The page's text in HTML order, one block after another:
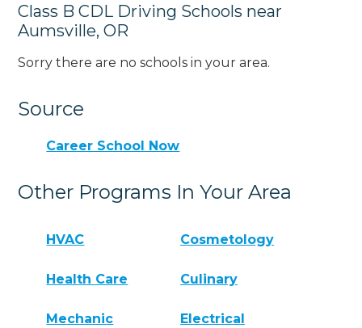
Class B CDL Driving Schools near
Aumsville, OR
Sorry there are no schools in your area.
Source
Career School Now
Other Programs In Your Area
HVAC Cosmetology
Health Care Culinary
Mechanic Electrical